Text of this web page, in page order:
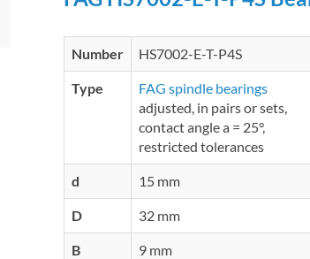
Number HS7002-E-T-P4S
Type
FAG spindle bearings
adjusted, in pairs or sets,
contact angle a = 25°,
restricted tolerances
d 15 mm
D 32 mm
B 9 mm